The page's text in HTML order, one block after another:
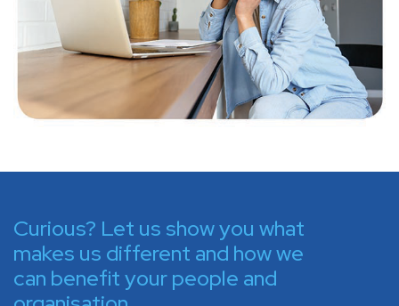
Curious? Let us show you what
makes us different and how we
can benefit your people and